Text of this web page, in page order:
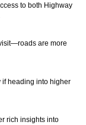
to both Highway
are more
if heading into higher
rich insights into